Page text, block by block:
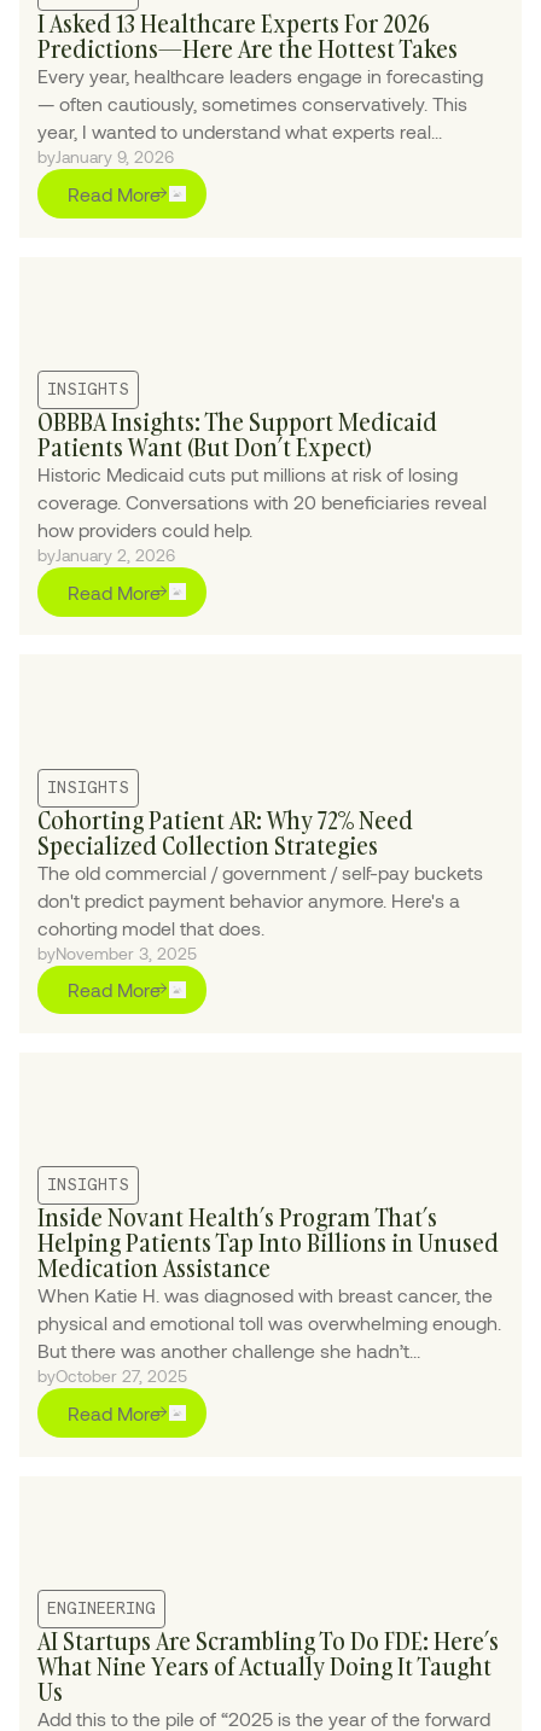
I Asked 13 Healthcare Experts For 2026
Predictions—Here Are the Hottest Takes
Every year, healthcare leaders engage in forecasting
— often cautiously, sometimes conservatively. This
year, I wanted to understand what experts real...
byJanuary 9, 2026
Read More
INSIGHTS
OBBBA Insights: The Support Medicaid
Patients Want (But Don’t Expect)
Historic Medicaid cuts put millions at risk of losing
coverage. Conversations with 20 beneficiaries reveal
how providers could help.
byJanuary 2, 2026
Read More
INSIGHTS
Cohorting Patient AR: Why 72% Need
Specialized Collection Strategies
The old commercial / government / self-pay buckets
don't predict payment behavior anymore. Here's a
cohorting model that does.
byNovember 3, 2025
Read More
INSIGHTS
Inside Novant Health’s Program That’s
Helping Patients Tap Into Billions in Unused
Medication Assistance
When Katie H. was diagnosed with breast cancer, the
physical and emotional toll was overwhelming enough.
But there was another challenge she hadn’t
anticipated: the crushing financial burden of her
treatment.
byOctober 27, 2025
Read More
ENGINEERING
AI Startups Are Scrambling To Do FDE: Here’s
What Nine Years of Actually Doing It Taught
Us
Add this to the pile of “2025 is the year of the forward